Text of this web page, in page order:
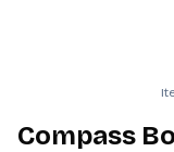
Compass